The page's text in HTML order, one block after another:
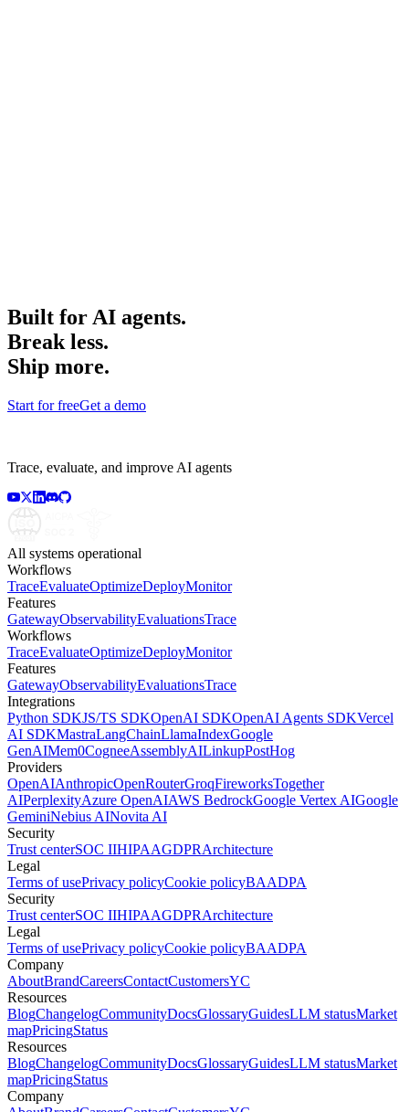
Built for AI agents.
Break less.
Ship more.
Start for freeGet a demo
Trace, evaluate, and improve AI agents
All systems operational
Workflows
TraceEvaluateOptimizeDeployMonitor
Features
GatewayObservabilityEvaluationsTrace
Workflows
TraceEvaluateOptimizeDeployMonitor
Features
GatewayObservabilityEvaluationsTrace
Integrations
Python SDKJS/TS SDKOpenAI SDKOpenAI Agents SDKVercel
AI SDKMastraLangChainLlamaIndexGoogle
GenAIMem0CogneeAssemblyAILinkupPostHog
Providers
OpenAIAnthropicOpenRouterGroqFireworksTogether
AIPerplexityAzure OpenAIAWS BedrockGoogle Vertex AIGoogle
GeminiNebius AINovita AI
Security
Trust centerSOC IIHIPAAGDPRArchitecture
Legal
Terms of usePrivacy policyCookie policyBAADPA
Security
Trust centerSOC IIHIPAAGDPRArchitecture
Legal
Terms of usePrivacy policyCookie policyBAADPA
Company
AboutBrandCareersContactCustomersYC
Resources
BlogChangelogCommunityDocsGlossaryGuidesLLM statusMarket
mapPricingStatus
Resources
BlogChangelogCommunityDocsGlossaryGuidesLLM statusMarket
mapPricingStatus
Company